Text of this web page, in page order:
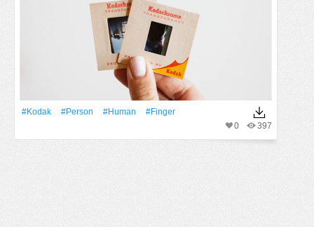
#kodak #person #human
#finger
397
0